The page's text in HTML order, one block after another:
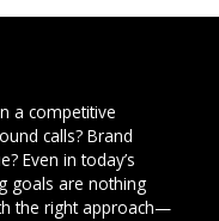
a competitive
calls? Brand
Even in today’s
goals are nothing
the right approach—